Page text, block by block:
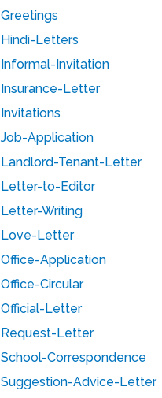
Greetings
Hindi-Letters
Informal-Invitation
Insurance-Letter
Invitations
Job-Application
Landlord-Tenant-Letter
Letter-to-Editor
Letter-Writing
Love-Letter
Office-Application
Office-Circular
Official-Letter
Request-Letter
School-Correspondence
Suggestion-Advice-Letter